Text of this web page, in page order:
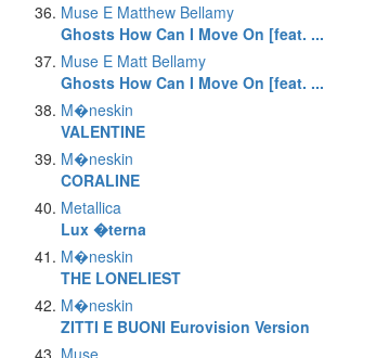
Muse E Matthew Bellamy
Ghosts How Can I Move On [feat. ...
Muse E Matt Bellamy
Ghosts How Can I Move On [feat. ...
M�neskin
VALENTINE
M�neskin
CORALINE
Metallica
Lux �terna
M�neskin
THE LONELIEST
M�neskin
ZITTI E BUONI Eurovision Version
Muse